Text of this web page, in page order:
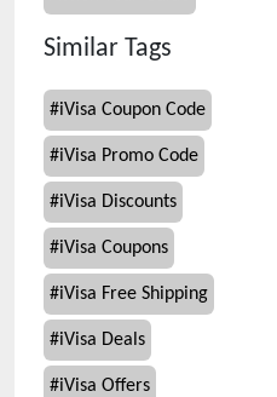
Similar Tags
#iVisa Coupon Code
#iVisa Promo Code
#iVisa Discounts
#iVisa Coupons
#iVisa Free Shipping
#iVisa Deals
#iVisa Offers